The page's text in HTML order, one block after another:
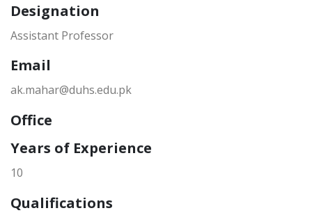
Designation
Assistant Professor
Email
ak.mahar@duhs.edu.pk
Office
Years of Experience
10
Qualifications